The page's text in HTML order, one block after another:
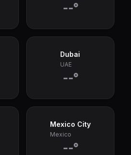
--°
Dubai
UAE
--°
Mexico City
Mexico
--°